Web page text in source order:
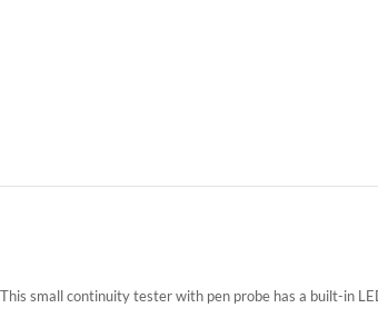
This small continuity tester with pen probe has a built-in